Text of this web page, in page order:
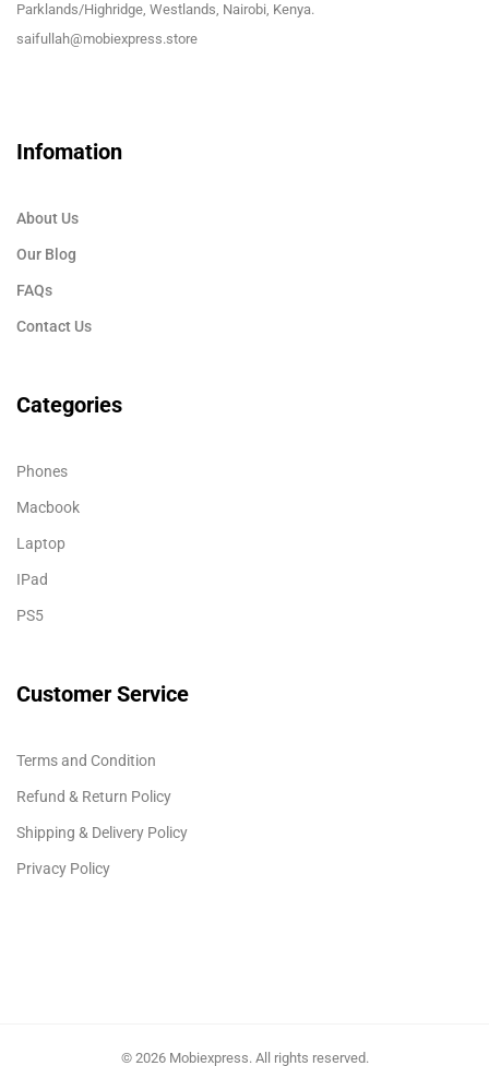
Parklands/Highridge, Westlands, Nairobi, Kenya.
saifullah@mobiexpress.store
Infomation
About Us
Our Blog
FAQs
Contact Us
Categories
Phones
Macbook
Laptop
IPad
PS5
Customer Service
Terms and Condition
Refund & Return Policy
Shipping & Delivery Policy
Privacy Policy
© 2026 Mobiexpress. All rights reserved.